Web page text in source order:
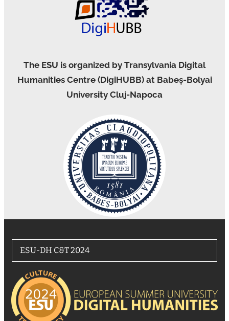
The ESU is organized by Transylvania Digital
Humanities Centre (DigiHUBB) at Babeș-Bolyai
University Cluj-Napoca
ESU-DH C&T 2024